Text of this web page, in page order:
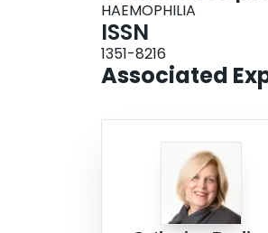
HAEMOPHILIA
ISSN
1351-8216
Associated